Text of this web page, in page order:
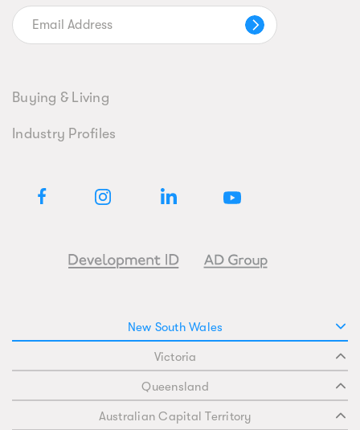
Buying & Living
Industry Profiles
New South Wales
Victoria
Queensland
Australian Capital Territory